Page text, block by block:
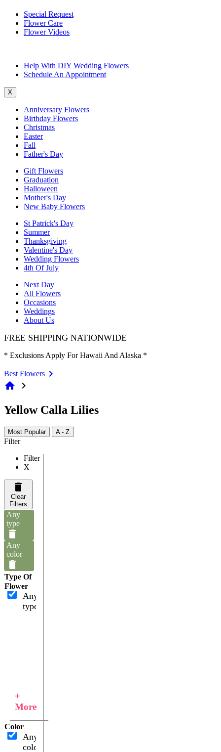
Special Request
Flower Care
Flower Videos
Help With DIY Wedding Flowers
Schedule An Appointment
X
Anniversary Flowers
Birthday Flowers
Christmas
Easter
Fall
Father's Day
Gift Flowers
Graduation
Halloween
Mother's Day
New Baby Flowers
St Patrick's Day
Summer
Thanksgiving
Valentine's Day
Wedding Flowers
4th Of July
Next Day
All Flowers
Occasions
Weddings
About Us
FREE SHIPPING NATIONWIDE
* Exclusions Apply For Hawaii And Alaska *
Best Flowers
home chevron_right
Yellow Calla Lilies
Most Popular A - Z
Filter
Filter
X
Clear
Filters
Any
type
Any
color
Type Of
Flower
Any
type
+
More
Color
Any
color